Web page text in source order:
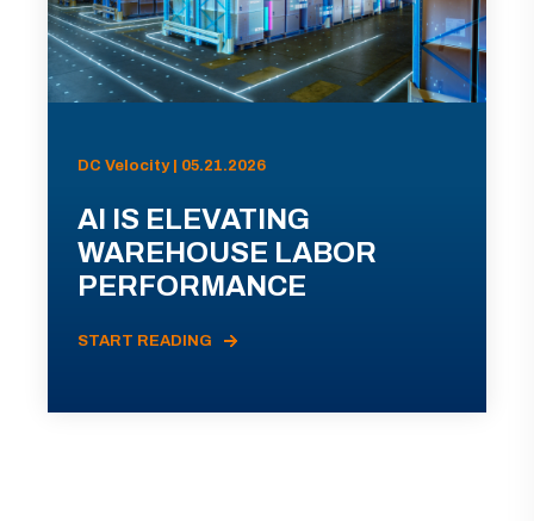
DC Velocity | 05.21.2026
AI IS ELEVATING
WAREHOUSE LABOR
PERFORMANCE
START READING